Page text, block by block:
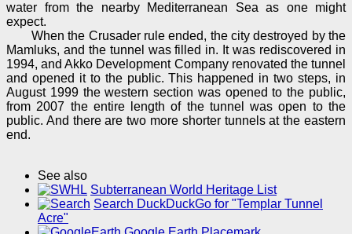
water from the nearby Mediterranean Sea as one might
expect.
When the Crusader rule ended, the city destroyed by the
Mamluks, and the tunnel was filled in. It was rediscovered in
1994, and Akko Development Company renovated the tunnel
and opened it to the public. This happened in two steps, in
August 1999 the western section was opened to the public,
from 2007 the entire length of the tunnel was open to the
public. And there are two more shorter tunnels at the eastern
end.
See also
Subterranean World Heritage List
Search DuckDuckGo for "Templar Tunnel
Acre"